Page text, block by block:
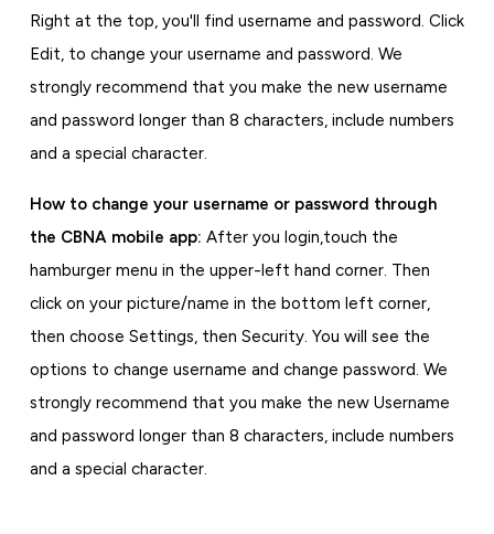
Right at the top, you'll find username and password. Click
Edit, to change your username and password. We
strongly recommend that you make the new username
and password longer than 8 characters, include numbers
and a special character.
How to change your username or password through
the CBNA mobile app: After you login,touch the
hamburger menu in the upper-left hand corner. Then
click on your picture/name in the bottom left corner,
then choose Settings, then Security. You will see the
options to change username and change password. We
strongly recommend that you make the new Username
and password longer than 8 characters, include numbers
and a special character.